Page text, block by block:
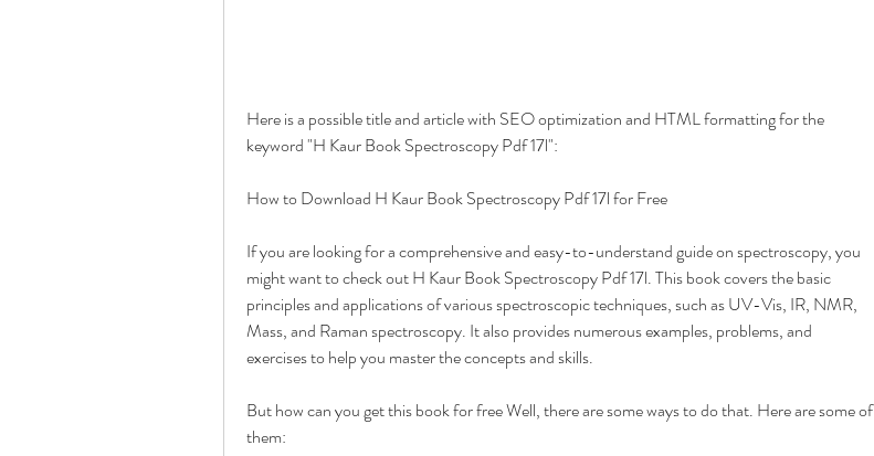
Here is a possible title and article with SEO optimization and HTML formatting for the
keyword "H Kaur Book Spectroscopy Pdf 17l":
How to Download H Kaur Book Spectroscopy Pdf 17l for Free
If you are looking for a comprehensive and easy-to-understand guide on spectroscopy, you
might want to check out H Kaur Book Spectroscopy Pdf 17l. This book covers the basic
principles and applications of various spectroscopic techniques, such as UV-Vis, IR, NMR,
Mass, and Raman spectroscopy. It also provides numerous examples, problems, and
exercises to help you master the concepts and skills.
But how can you get this book for free Well, there are some ways to do that. Here are some of
them: